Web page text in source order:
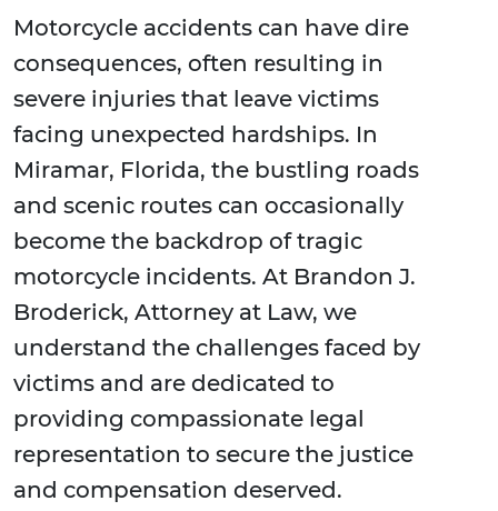
Motorcycle accidents can have dire
consequences, often resulting in
severe injuries that leave victims
facing unexpected hardships. In
Miramar, Florida, the bustling roads
and scenic routes can occasionally
become the backdrop of tragic
motorcycle incidents. At Brandon J.
Broderick, Attorney at Law, we
understand the challenges faced by
victims and are dedicated to
providing compassionate legal
representation to secure the justice
and compensation deserved.